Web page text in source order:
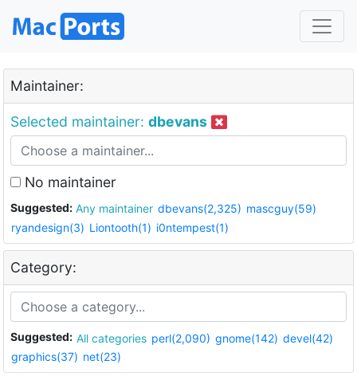
Maintainer:
Selected maintainer: dbevans
No maintainer
Suggested: Any maintainer dbevans(2,325) mascguy(59)
ryandesign(3) Liontooth(1) i0ntempest(1)
Category:
Suggested: All categories perl(2,090) gnome(142) devel(42)
graphics(37) net(23)